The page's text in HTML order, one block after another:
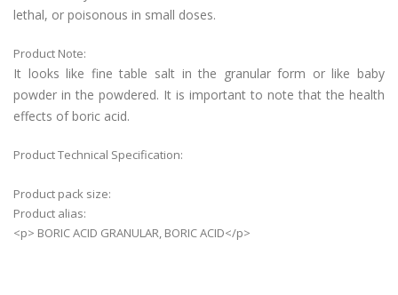
lethal, or poisonous in small doses.
Product Note:
It looks like fine table salt in the granular form or like baby
powder in the powdered. It is important to note that the health
effects of boric acid.
Product Technical Specification:
Product pack size:
Product alias:
<p> BORIC ACID GRANULAR, BORIC ACID</p>